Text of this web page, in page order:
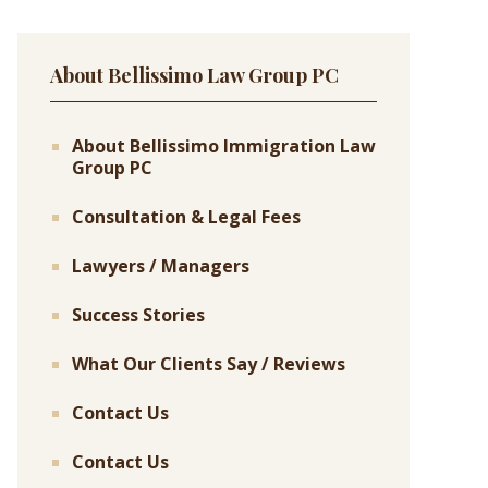
About Bellissimo Law Group PC
About Bellissimo Immigration Law
Group PC
Consultation & Legal Fees
Lawyers / Managers
Success Stories
What Our Clients Say / Reviews
Contact Us
Contact Us